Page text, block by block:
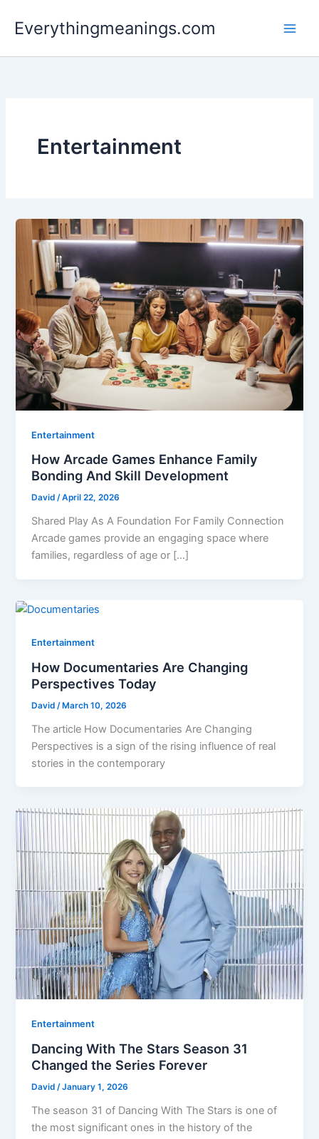
Everythingmeanings.com
Entertainment
Entertainment
How Arcade Games Enhance Family
Bonding And Skill Development
David/April 22, 2026
Shared Play As A Foundation For Family Connection
Arcade games provide an engaging space where
families, regardless of age or […]
Entertainment
How Documentaries Are Changing
Perspectives Today
David /March 10, 2026
The article How Documentaries Are Changing
Perspectives is a sign of the rising influence of real
stories in the contemporary
Entertainment
Dancing With The Stars Season 31
Changed the Series Forever
David /January 1, 2026
The season 31 of Dancing With The Stars is one of
the most significant ones in the history of the